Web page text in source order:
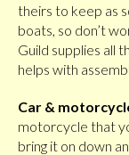
theirs to keep as
boats, so don’t
Guild supplies all
helps with
Car &
motorcycle that
bring it on down